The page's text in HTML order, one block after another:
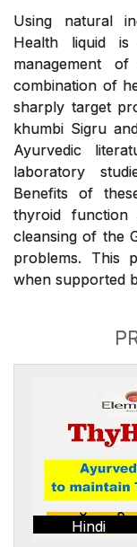
Using natural
Health liquid
management
combination of
sharply target
khumbi Sigru
Ayurvedic
laboratory
Benefits of
thyroid function
cleansing of the
problems. This
when supported
Hindi